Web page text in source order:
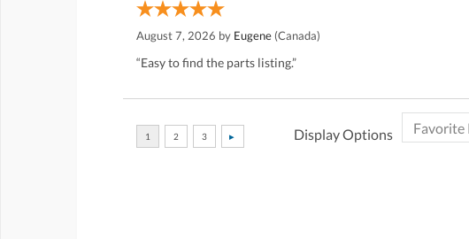
August 7, 2026 by Eugene (Canada)
“Easy to find the parts listing.”
Display Options